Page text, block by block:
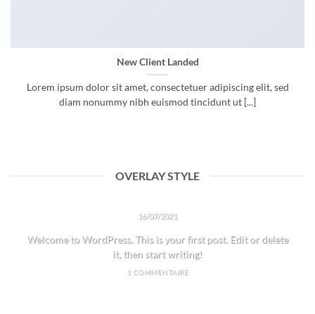
New Client Landed
Lorem ipsum dolor sit amet, consectetuer adipiscing elit, sed
diam nonummy nibh euismod tincidunt ut [...]
OVERLAY STYLE
16/07/2021
Welcome to WordPress. This is your first post. Edit or delete
it, then start writing!
1 COMMENTAIRE